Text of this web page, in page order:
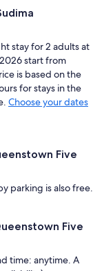
stay for 2 adults at
start from
is based on the
for stays in the
Choose your dates
Five
parking is also free.
Five
time: anytime. A